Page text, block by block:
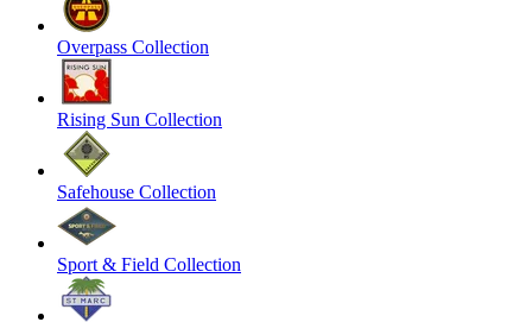
Overpass Collection
Rising Sun Collection
Safehouse Collection
Sport & Field Collection